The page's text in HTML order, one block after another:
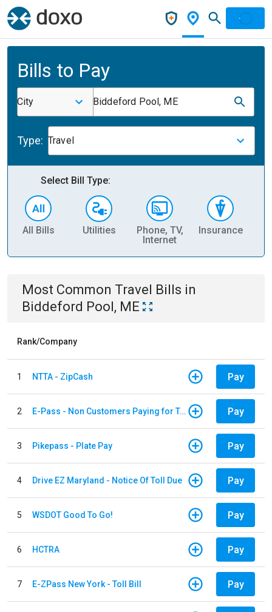
Bills to Pay
City Biddeford Pool, ME
Type: Travel
Select Bill Type:
All Bills Utilities
Phone, TV,
Internet
Insurance
Most Common Travel Bills in
Biddeford Pool, ME
Rank/Company
1 NTTA - ZipCash Pay
2 E-Pass - Non Customers Paying for Toll Violations Pay
3 Pikepass - Plate Pay Pay
4 Drive EZ Maryland - Notice Of Toll Due Pay
5 WSDOT Good To Go! Pay
6 HCTRA Pay
7 E-ZPass New York - Toll Bill Pay